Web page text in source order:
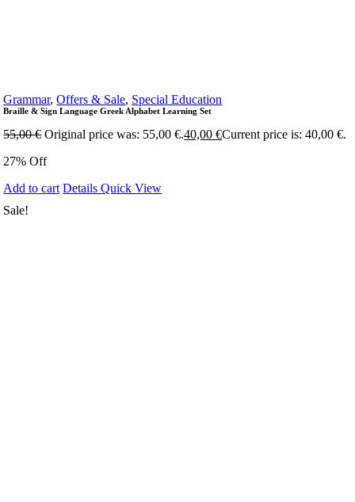
Grammar,Offers & Sale, Special Education
Braille & Sign Language Greek Alphabet Learning Set
55,00€ Original price was: 55,00 €.40,00€Current price is: 40,00 €.
27% Off
Add to cart DetailsQuick View
Sale!